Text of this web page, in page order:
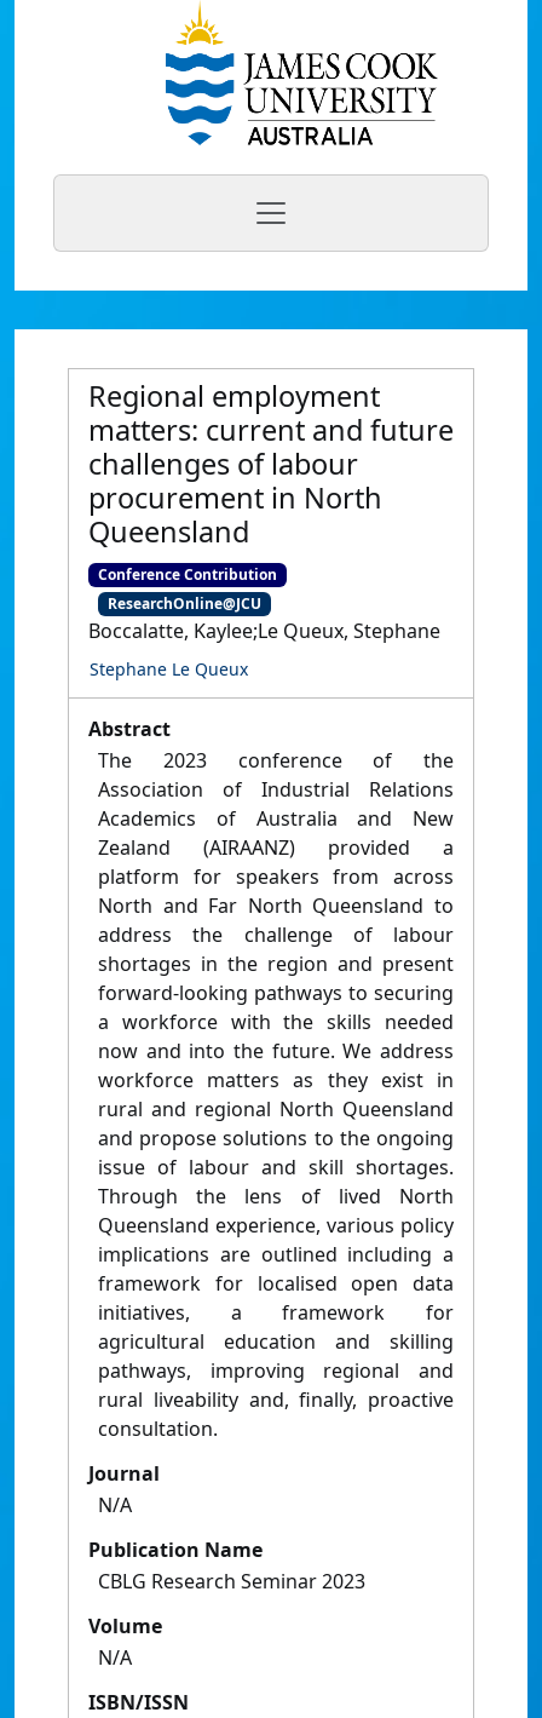
Regional employment
matters: current and future
challenges of labour
procurement in North
Queensland
Conference Contribution
ResearchOnline@JCU
Boccalatte, Kaylee;Le Queux, Stephane
Stephane Le Queux
Abstract
The 2023 conference of the
Association of Industrial Relations
Academics of Australia and New
Zealand (AIRAANZ) provided a
platform for speakers from across
North and Far North Queensland to
address the challenge of labour
shortages in the region and present
forward-looking pathways to securing
a workforce with the skills needed
now and into the future. We address
workforce matters as they exist in
rural and regional North Queensland
and propose solutions to the ongoing
issue of labour and skill shortages.
Through the lens of lived North
Queensland experience, various policy
implications are outlined including a
framework for localised open data
initiatives, a framework for
agricultural education and skilling
pathways, improving regional and
rural liveability and, finally, proactive
consultation.
Journal
N/A
Publication Name
CBLG Research Seminar 2023
Volume
N/A
ISBN/ISSN